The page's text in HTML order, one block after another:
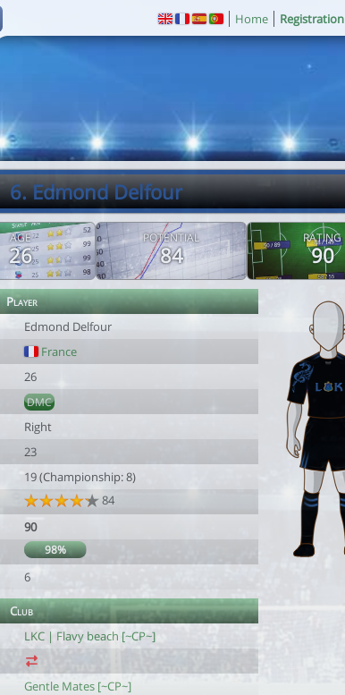
Home Registration
6. Edmond Delfour
AGE
26
POTENTIAL
84
RATING
90
Player
Edmond Delfour
France
26
DMC
Right
23
19 (Championship: 8)
84
90
98%
6
Club
LKC | Flavy beach [~CP~]
Gentle Mates [~CP~]